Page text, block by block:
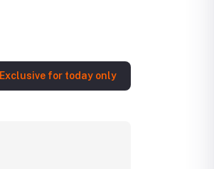
Exclusive for today only